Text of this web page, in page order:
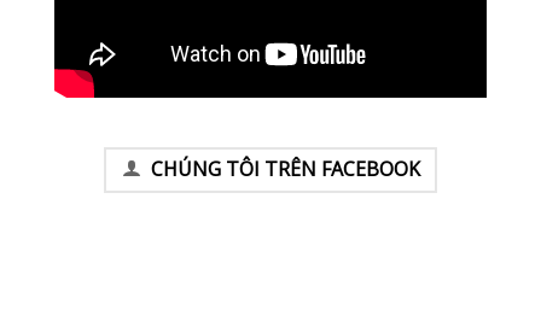
CHÚNG TÔI TRÊN FACEBOOK